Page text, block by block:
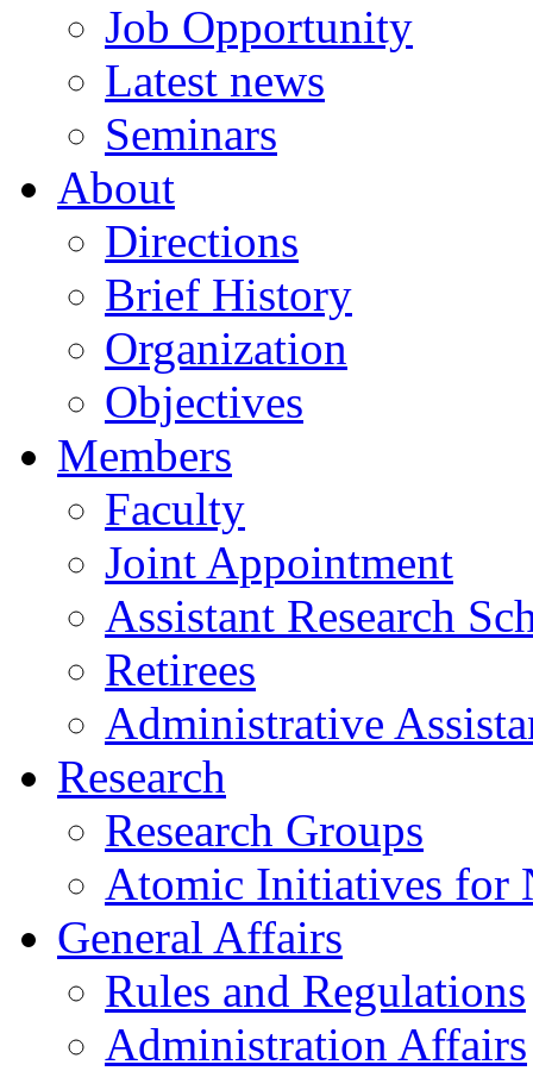
Job Opportunity
Latest news
Seminars
About
Directions
Brief History
Organization
Objectives
Members
Faculty
Joint Appointment
Assistant Research
Retirees
Administrative
Research
Research Groups
Atomic Initiatives for
General Affairs
Rules and Regulations
Administration Affairs